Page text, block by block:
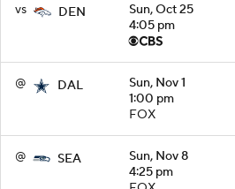
vs DEN
Sun, Oct 25
4:05 pm
@ DAL
Sun, Nov 1
1:00 pm
FOX
@ SEA
Sun, Nov 8
4:25 pm